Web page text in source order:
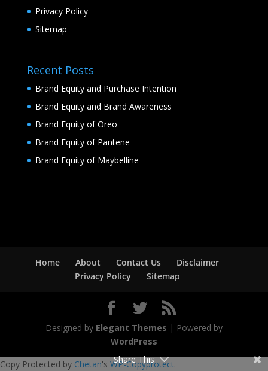
Privacy Policy
Sitemap
Recent Posts
Brand Equity and Purchase Intention
Brand Equity and Brand Awareness
Brand Equity of Oreo
Brand Equity of Pantene
Brand Equity of Maybelline
Home About Contact Us
Disclaimer
Privacy Policy
Sitemap
Designed by Elegant Themes | Powered by
WordPress
Copy Protected by Chetan's WP-Copyprotect.
Share This